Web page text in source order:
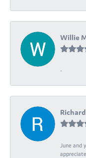
Willie
-
June and